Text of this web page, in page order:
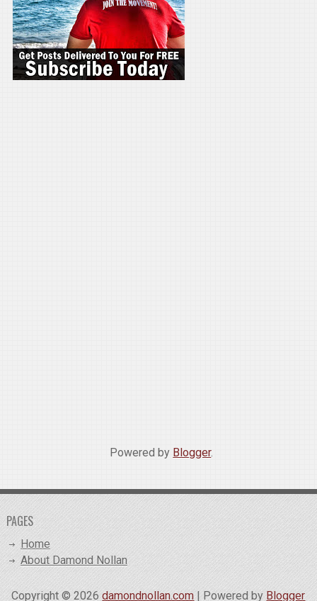
Powered by Blogger.
PAGES
Home
About Damond Nollan
Copyright ©2026damondnollan.com | Powered by Blogger